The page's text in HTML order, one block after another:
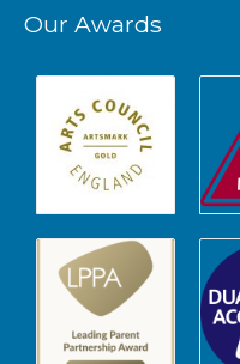
Our Awards